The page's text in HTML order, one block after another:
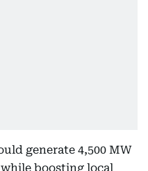
generate 4,500 MW
boosting local